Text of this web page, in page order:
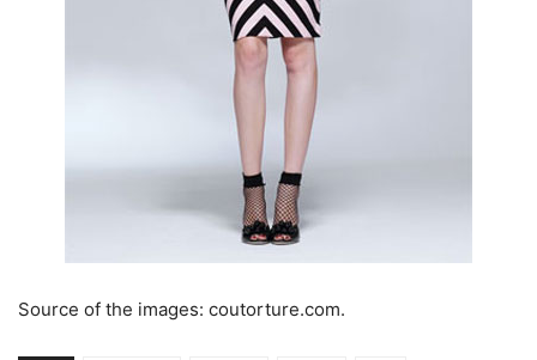
Source of the images: coutorture.com.